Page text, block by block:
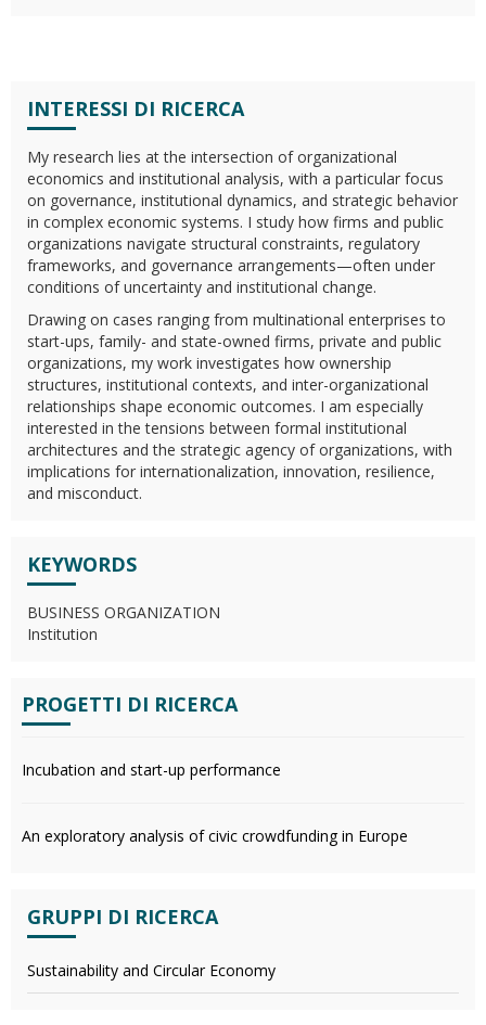
INTERESSI DI RICERCA
My research lies at the intersection of organizational
economics and institutional analysis, with a particular focus
on governance, institutional dynamics, and strategic behavior
in complex economic systems. I study how firms and public
organizations navigate structural constraints, regulatory
frameworks, and governance arrangements—often under
conditions of uncertainty and institutional change.
Drawing on cases ranging from multinational enterprises to
start-ups, family- and state-owned firms, private and public
organizations, my work investigates how ownership
structures, institutional contexts, and inter-organizational
relationships shape economic outcomes. I am especially
interested in the tensions between formal institutional
architectures and the strategic agency of organizations, with
implications for internationalization, innovation, resilience,
and misconduct.
KEYWORDS
BUSINESS ORGANIZATION
Institution
PROGETTI DI RICERCA
Incubation and start-up performance
An exploratory analysis of civic crowdfunding in Europe
GRUPPI DI RICERCA
Sustainability and Circular Economy